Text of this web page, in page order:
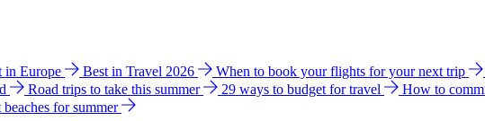
in Europe Best in Travel 2026 When to book your flights for your next trip
Road trips to take this summer 29 ways to budget for travel How to
beaches for summer